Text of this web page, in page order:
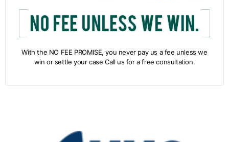
With the NO FEE PROMISE, you never pay us a fee unless we
win or settle your case Call us for a free consultation.